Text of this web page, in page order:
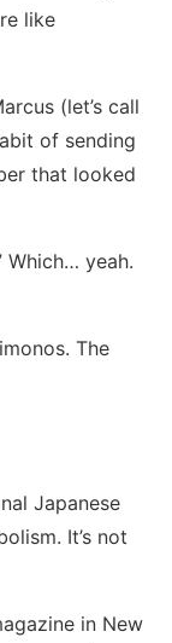
like
(let’s call
of sending
that looked
Which… yeah.
The
Japanese
It’s not
in New